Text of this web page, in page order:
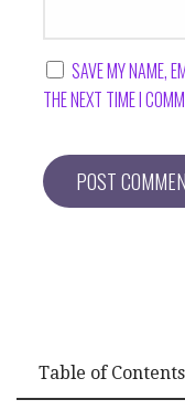
SAVE MY NAME,
THE NEXT TIME I
Table of Contents